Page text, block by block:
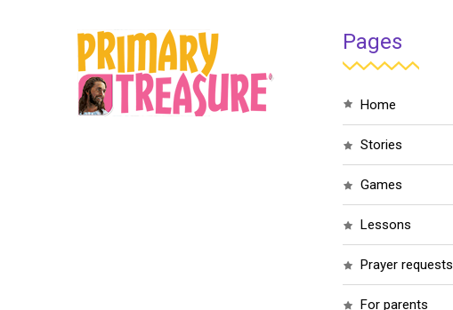
Pages
home
stories
games
lessons
prayer requests
for parents